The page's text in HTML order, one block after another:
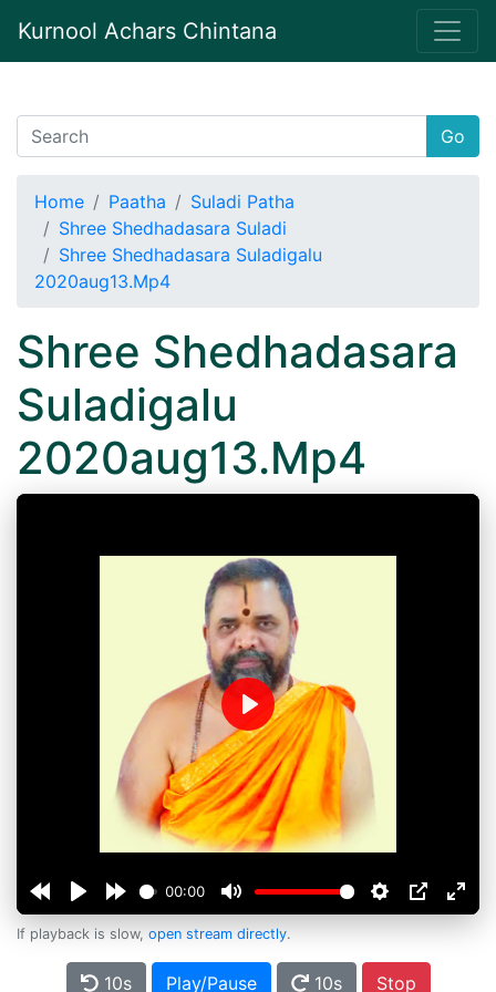
Kurnool Achars Chintana
Go
Home Paatha
Suladi Patha
Shree Shedhadasara Suladi
Shree Shedhadasara Suladigalu
2020aug13.Mp4
Shree Shedhadasara
Suladigalu
2020aug13.Mp4
00:00
Play
If playback is slow, open stream directly.
10s Play/Pause 10s Stop